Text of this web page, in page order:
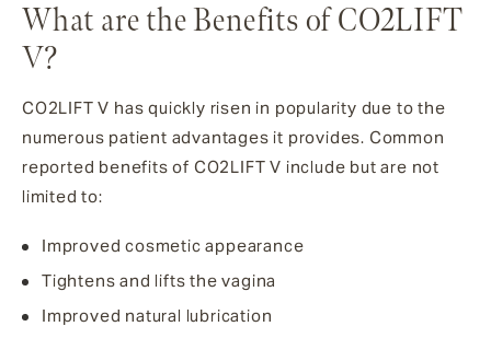
What are the Benefits of CO2LIFT
V?
CO2LIFT V has quickly risen in popularity due to the
numerous patient advantages it provides. Common
reported benefits of CO2LIFT V include but are not
limited to:
Improved cosmetic appearance
Tightens and lifts the vagina
Improved natural lubrication